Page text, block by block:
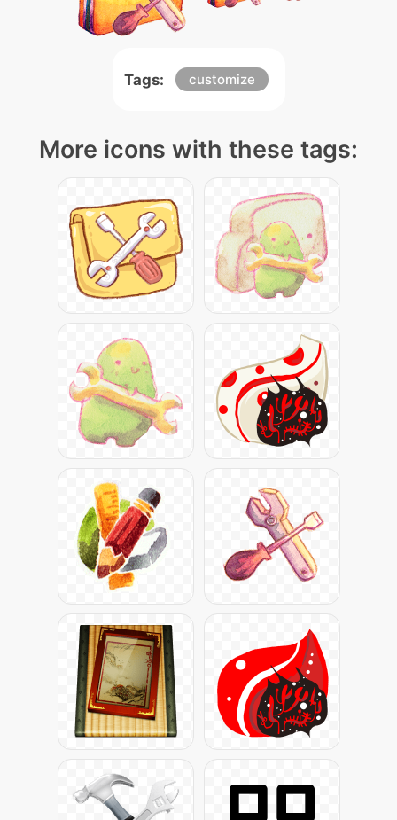
Tags: customize
More icons with these tags: